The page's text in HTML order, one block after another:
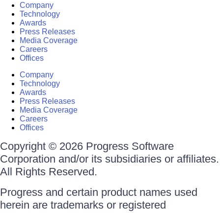
Company
Technology
Awards
Press Releases
Media Coverage
Careers
Offices
Company
Technology
Awards
Press Releases
Media Coverage
Careers
Offices
Copyright © 2026 Progress Software
Corporation and/or its subsidiaries or affiliates.
All Rights Reserved.
Progress and certain product names used
herein are trademarks or registered